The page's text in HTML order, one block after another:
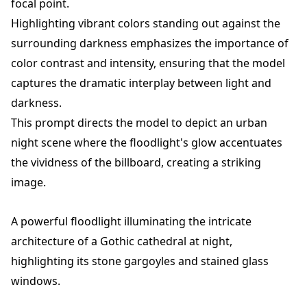
focal point.
Highlighting vibrant colors standing out against the
surrounding darkness emphasizes the importance of
color contrast and intensity, ensuring that the model
captures the dramatic interplay between light and
darkness.
This prompt directs the model to depict an urban
night scene where the floodlight's glow accentuates
the vividness of the billboard, creating a striking
image.
A powerful floodlight illuminating the intricate
architecture of a Gothic cathedral at night,
highlighting its stone gargoyles and stained glass
windows.